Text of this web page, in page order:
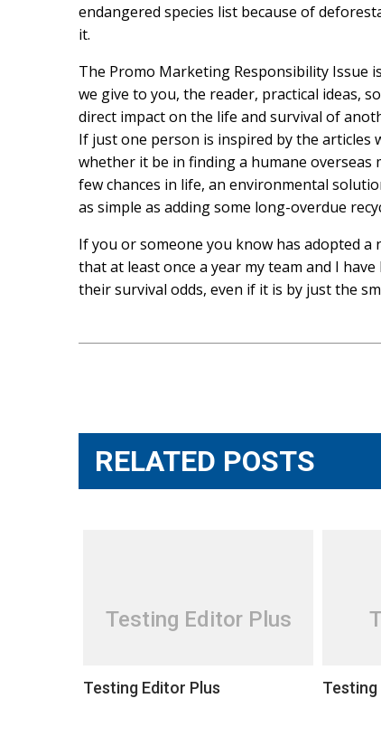
endangered species list because of
it.
The Promo Marketing Responsibility Issue
we give to you, the reader, practical ideas,
direct impact on the life and survival of
If just one person is inspired by the articles
whether it be in finding a humane
few chances in life, an environmental
as simple as adding some long-overdue
If you or someone you know has adopted a
that at least once a year my team and I
their survival odds, even if it is by just the
RELATED POSTS
Testing Editor Plus
Testing Editor Plus Testing